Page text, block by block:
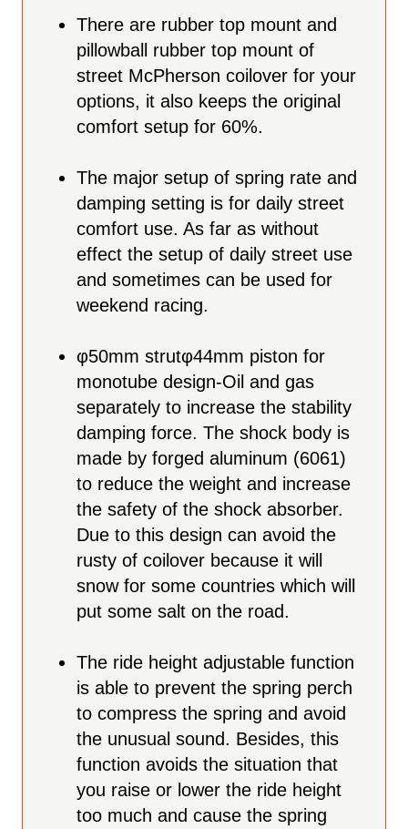
There are rubber top mount and
pillowball rubber top mount of
street McPherson coilover for your
options, it also keeps the original
comfort setup for 60%.
The major setup of spring rate and
damping setting is for daily street
comfort use. As far as without
effect the setup of daily street use
and sometimes can be used for
weekend racing.
φ50mm strutφ44mm piston for
monotube design-Oil and gas
separately to increase the stability
damping force. The shock body is
made by forged aluminum (6061)
to reduce the weight and increase
the safety of the shock absorber.
Due to this design can avoid the
rusty of coilover because it will
snow for some countries which will
put some salt on the road.
The ride height adjustable function
is able to prevent the spring perch
to compress the spring and avoid
the unusual sound. Besides, this
function avoids the situation that
you raise or lower the ride height
too much and cause the spring